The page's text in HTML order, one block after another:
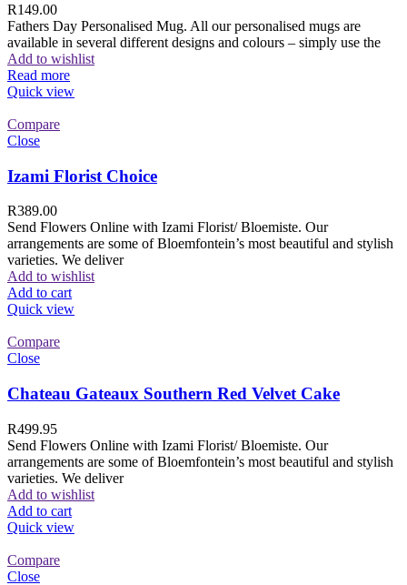
R149.00
Fathers Day Personalised Mug. All our personalised mugs are
available in several different designs and colours – simply use the
Add to wishlist
Read more
Quick view
Compare
Close
Izami Florist Choice
R389.00
Send Flowers Online with Izami Florist/ Bloemiste. Our
arrangements are some of Bloemfontein’s most beautiful and stylish
varieties. We deliver
Add to wishlist
Add to cart
Quick view
Compare
Close
Chateau Gateaux Southern Red Velvet Cake
R499.95
Send Flowers Online with Izami Florist/ Bloemiste. Our
arrangements are some of Bloemfontein’s most beautiful and stylish
varieties. We deliver
Add to wishlist
Add to cart
Quick view
Compare
Close